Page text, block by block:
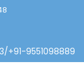
+91-9551098889